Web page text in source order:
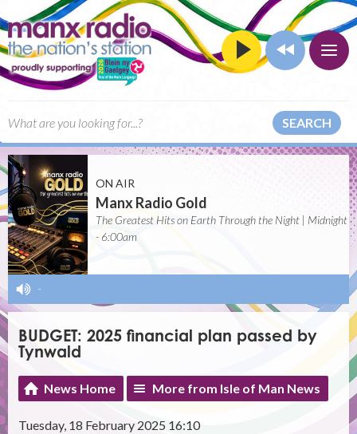
SEARCH
ON AIR
Manx Radio Gold
The Greatest Hits on Earth Through the Night | Midnight
- 6:00am
-
BUDGET: 2025 financial plan passed by
Tynwald
News Home More from Isle of Man News
Tuesday, 18 February 2025 16:10